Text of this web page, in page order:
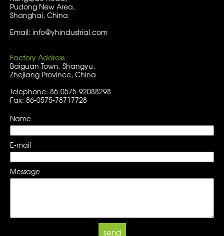
Pudong New Area,
Shanghai, China
Email: info@yhindustrial.com
Factory Address
Baiguan Town, Shangyu,
Zhejiang Province, China
Telephone: 86-0575-92088298
Fax: 86-0575-78717728
Name
E-mail
Message
send